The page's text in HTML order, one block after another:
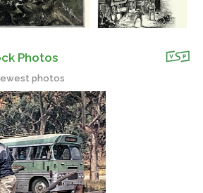
Photos
photos